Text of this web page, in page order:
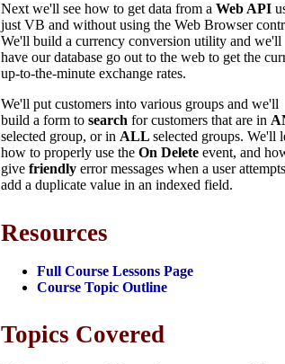
Next we'll see how to get data from a Web API
just VB and without using the Web Browser
We'll build a currency conversion utility and we'll
have our database go out to the web to get the
up-to-the-minute exchange rates.
We'll put customers into various groups and we'll
build a form to search for customers that are in
selected group, or in ALL selected groups. We'll
how to properly use the On Delete event, and
give friendly error messages when a user
add a duplicate value in an indexed field.
Resources
Full Course Lessons Page
Course Topic Outline
Topics Covered